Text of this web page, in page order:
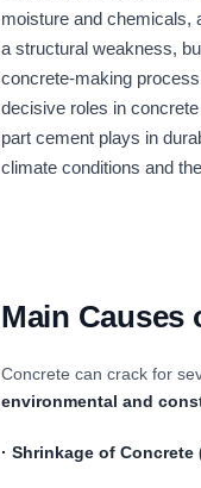
moisture and chemicals,
a structural weakness,
concrete-making
decisive roles in
part cement plays in
climate conditions and
Main Causes
Concrete can crack for
environmental and
· Shrinkage of Concrete